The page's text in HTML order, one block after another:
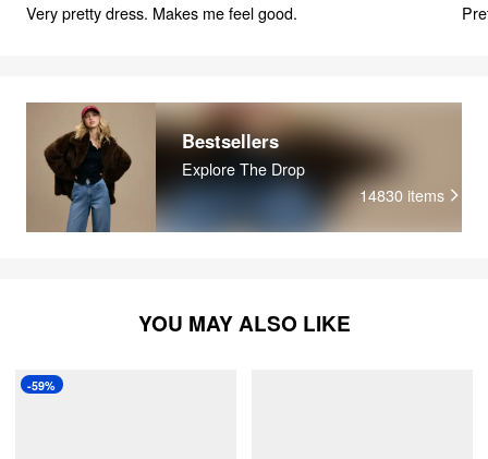
Very pretty dress. Makes me feel good.
Bestsellers
Explore The Drop
14830 items
YOU MAY ALSO LIKE
-59%